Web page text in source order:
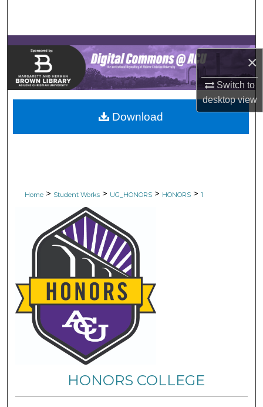
×
Switch to
desktopview
Browse Collections
My Account
About
Digital Commons Network™
Home > Student Works > UG_HONORS > HONORS > 1
HONORS COLLEGE
Download